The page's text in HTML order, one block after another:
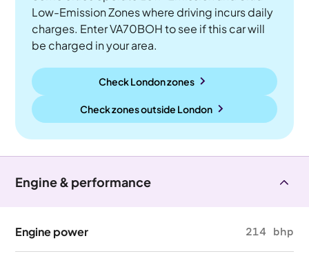
Low-Emission Zones where driving incurs daily
charges. Enter VA70BOH to see if this car will
be charged in your area.
Check London zones
Check zones outside London
Engine & performance
Engine power 214 bhp